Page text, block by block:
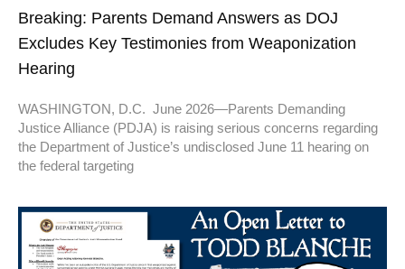
Breaking: Parents Demand Answers as DOJ
Excludes Key Testimonies from Weaponization
Hearing
WASHINGTON, D.C. June 2026—Parents Demanding
Justice Alliance (PDJA) is raising serious concerns regarding
the Department of Justice’s undisclosed June 11 hearing on
the federal targeting